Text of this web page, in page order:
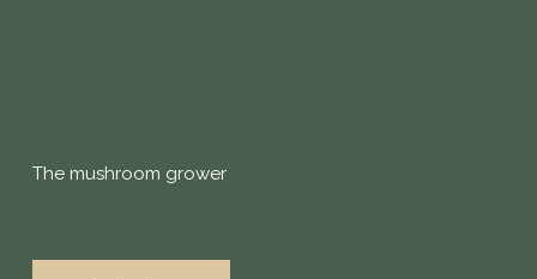
The mushroom grower